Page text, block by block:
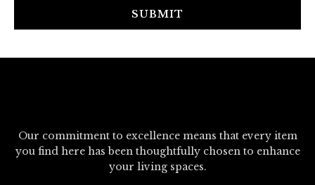
SUBMIT
Our commitment to excellence means that every item
you find here has been thoughtfully chosen to enhance
your living spaces.